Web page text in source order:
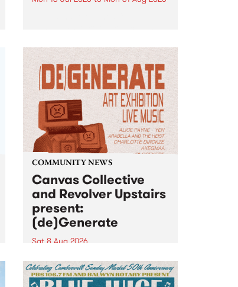
UpStart Award is an annual
grant for emerging Victorian
singer-songwriters. Each year
the winner of the award receives
a...
COMMUNITY NEWS
Canvas Collective
and Revolver Upstairs
present:
(de)Generate
Sat 8 Aug 2026
Canvas Collective and Revolver
Upstairs Arts come together for
(de)Generate , a one-night